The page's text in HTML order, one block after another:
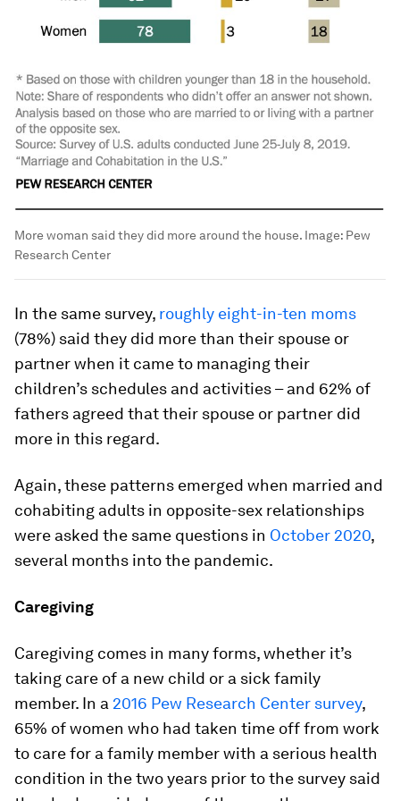
More woman said they did more around the house. Image: Pew
Research Center
In the same survey, roughly eight-in-ten moms
(78%) said they did more than their spouse or
partner when it came to managing their
children’s schedules and activities – and 62% of
fathers agreed that their spouse or partner did
more in this regard.
Again, these patterns emerged when married and
cohabiting adults in opposite-sex relationships
were asked the same questions in October 2020,
several months into the pandemic.
Caregiving
Caregiving comes in many forms, whether it’s
taking care of a new child or a sick family
member. In a 2016 Pew Research Center survey,
65% of women who had taken time off from work
to care for a family member with a serious health
condition in the two years prior to the survey said